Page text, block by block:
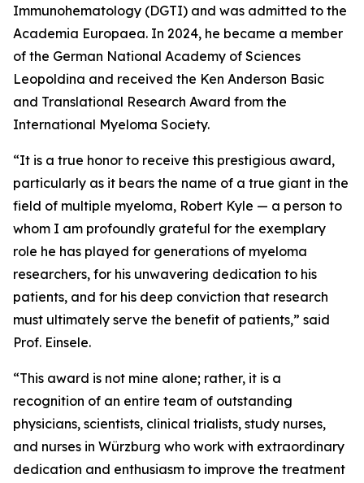
Immunohematology (DGTI) and was admitted to the
Academia Europaea. In 2024, he became a member
of the German National Academy of Sciences
Leopoldina and received the Ken Anderson Basic
and Translational Research Award from the
International Myeloma Society.
“It is a true honor to receive this prestigious award,
particularly as it bears the name of a true giant in the
field of multiple myeloma, Robert Kyle — a person to
whom I am profoundly grateful for the exemplary
role he has played for generations of myeloma
researchers, for his unwavering dedication to his
patients, and for his deep conviction that research
must ultimately serve the benefit of patients,” said
Prof. Einsele.
“This award is not mine alone; rather, it is a
recognition of an entire team of outstanding
physicians, scientists, clinical trialists, study nurses,
and nurses in Würzburg who work with extraordinary
dedication and enthusiasm to improve the treatment